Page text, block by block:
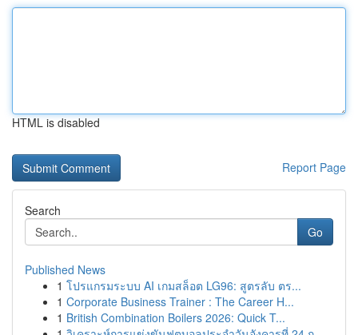
HTML is disabled
Report Page
Search
Go
Published News
1 โปรแกรมระบบ AI เกมสล็อต LG96: สูตรลับ ตร...
1 Corporate Business Trainer : The Career H...
1 British Combination Boilers 2026: Quick T...